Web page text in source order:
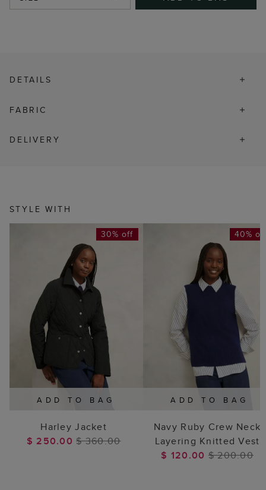
DETAILS
FABRIC
DELIVERY
STYLE WITH
ADD TO BAG
30% off
Harley Jacket
$ 250.00$ 360.00
ADD TO BAG
40%
Navy Ruby Crew Neck
Layering Knitted Vest
$ 120.00 $ 200.00